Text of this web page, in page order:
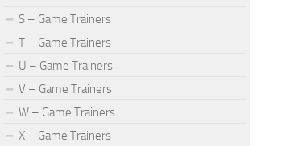
S – Game Trainers
T – Game Trainers
U – Game Trainers
V – Game Trainers
W – Game Trainers
X – Game Trainers